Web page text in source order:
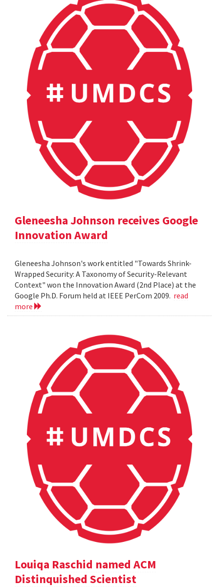
Gleneesha Johnson receives Google
Innovation Award
Gleneesha Johnson's work entitled "Towards Shrink-
Wrapped Security: A Taxonomy of Security-Relevant
Context" won the Innovation Award (2nd Place) at the
Google Ph.D. Forum held at IEEE PerCom 2009. read
more
Louiqa Raschid named ACM
Distinquished Scientist